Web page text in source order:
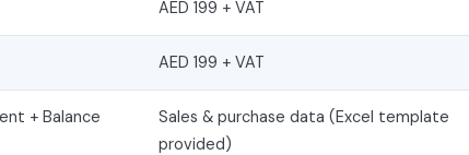
AED 199 + VAT
AED 199 + VAT
+ Balance
Sales & purchase data (Excel template
provided)